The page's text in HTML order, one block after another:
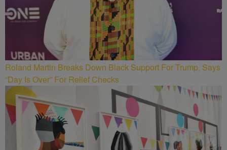
Roland Martin Breaks Down Black Support For Trump, Says
“Day Is Over” For Relief Checks